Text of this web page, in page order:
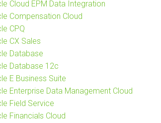
Cloud EPM Data Integration
Compensation Cloud
CPQ
CX Sales
Database
Database 12c
E Business Suite
Enterprise Data Management Cloud
Field Service
Financials Cloud